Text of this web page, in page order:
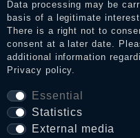
Data processing may be
basis of a legitimate
There is a right not to
consent at a later date.
additional information
Privacy policy.
Essential
Statistics
External media
Privacy policy
Terms and conditions
Cancellation rights